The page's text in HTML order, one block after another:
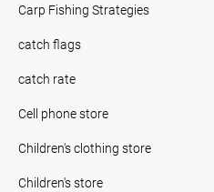
Carp Fishing Strategies
catch flags
catch rate
Cell phone store
Children's clothing store
Children's store